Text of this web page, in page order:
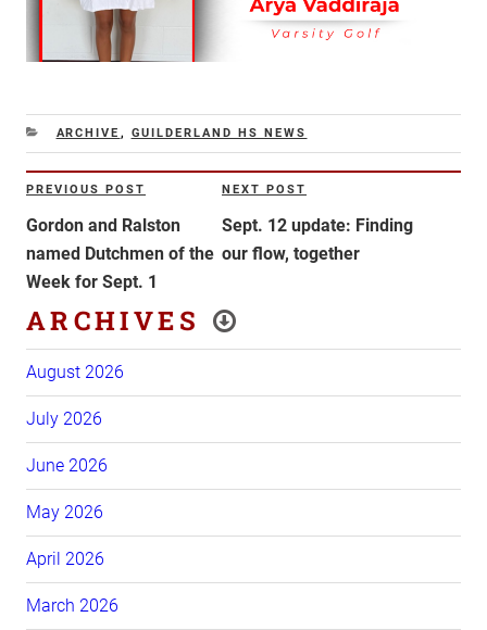
CATEGORIES
ARCHIVE , GUILDERLAND HS NEWS
Post
Previous
Post
PREVIOUS POST
Gordon and Ralston
named Dutchmen of the
Week for Sept. 1
Next
Post
NEXT POST
Sept. 12 update: Finding
our flow, together
ARCHIVES
August 2026
July 2026
June 2026
May 2026
April 2026
March 2026